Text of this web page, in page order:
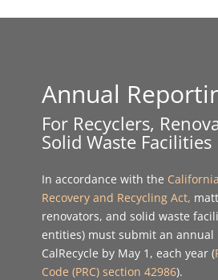
Annual
For Recyclers,
Solid Waste Facilities
In accordance with the
Recovery and Recycling Act,
renovators, and solid waste
entities) must submit an annual
CalRecycle by May 1, each year (
Code (PRC) section 42986).